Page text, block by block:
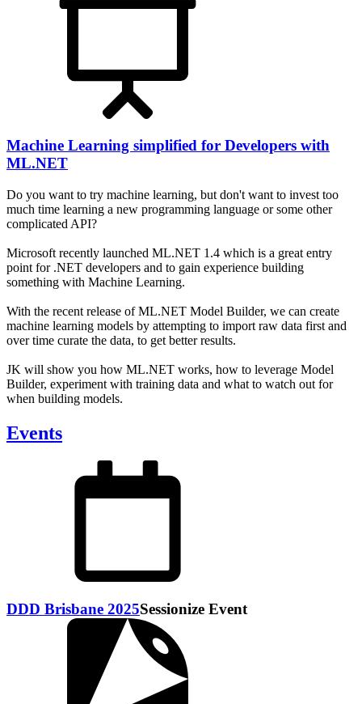
Machine Learning simplified for Developers with
ML.NET
Do you want to try machine learning, but don't want to invest too
much time learning a new programming language or some other
complicated API?
Microsoft recently launched ML.NET 1.4 which is a great entry
point for .NET developers and to gain experience building
something with Machine Learning.
With the recent release of ML.NET Model Builder, we can create
machine learning models by attempting to import raw data first and
over time curate the data, to get better results.
JK will show you how ML.NET works, how to leverage Model
Builder, experiment with training data and what to watch out for
when building models.
Events
DDD Brisbane 2025Sessionize Event